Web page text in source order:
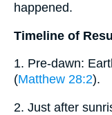
happened.
Timeline of
1. Pre-dawn:
(Matthew 28:2).
2. Just after